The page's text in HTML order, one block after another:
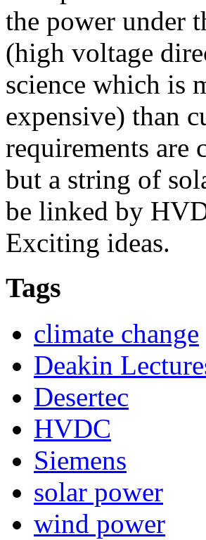
the power under
(high voltage
science which is
expensive) than
requirements are
but a string of
be linked by
Exciting ideas.
Tags
climate change
Deakin
Desertec
HVDC
Siemens
solar power
wind power